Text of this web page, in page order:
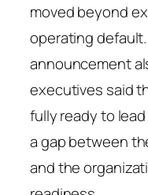
moved beyond
operating
announcement
executives said
fully ready to
a gap between
and the